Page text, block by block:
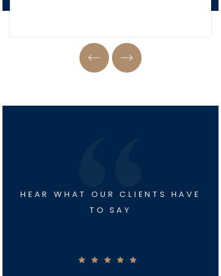
Pre List Consultation
HEAR WHAT OUR CLIENTS HAVE
TO SAY